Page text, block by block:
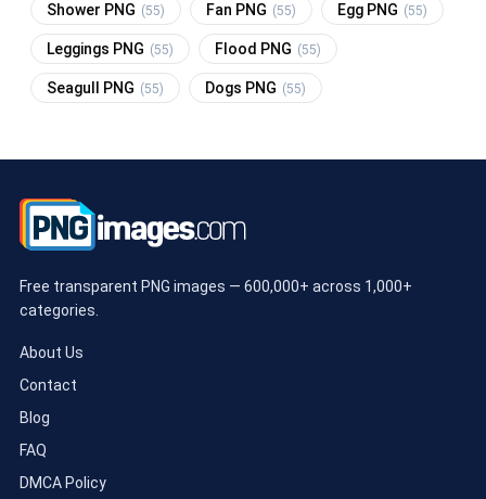
Shower PNG (55) Fan PNG (55) Egg PNG (55)
Leggings PNG (55) Flood PNG (55)
Seagull PNG (55) Dogs PNG (55)
Free transparent PNG images — 600,000+ across 1,000+
categories.
About Us
Contact
Blog
FAQ
DMCA Policy